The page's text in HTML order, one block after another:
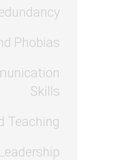
Phobias
Skills
Teaching